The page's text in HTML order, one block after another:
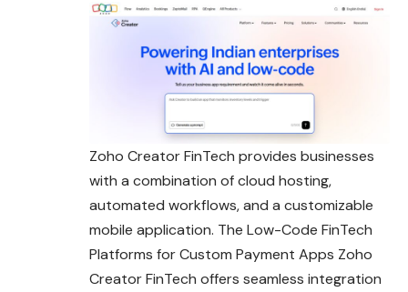
Zoho Creator FinTech provides businesses
with a combination of cloud hosting,
automated workflows, and a customizable
mobile application. The Low-Code FinTech
Platforms for Custom Payment Apps Zoho
Creator FinTech offers seamless integration